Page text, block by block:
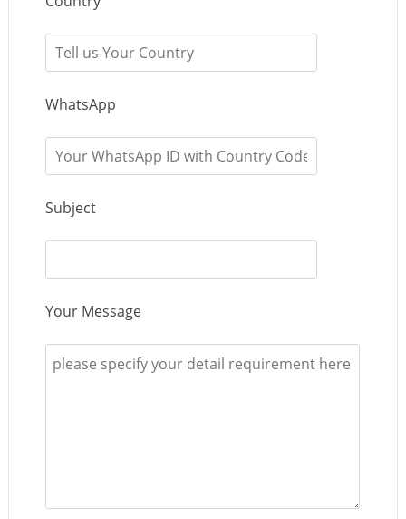
WhatsApp
Subject
Your Message